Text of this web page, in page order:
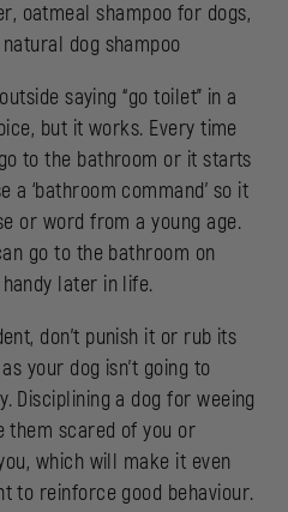
saying “go toilet” in a
but it works. Every time
to the bathroom or it starts
a ‘bathroom command’ so it
or word from a young age.
go to the bathroom on
later in life.
don’t punish it or rub its
your dog isn’t going to
Disciplining a dog for weeing
them scared of you or
which will make it even
to reinforce good behaviour.